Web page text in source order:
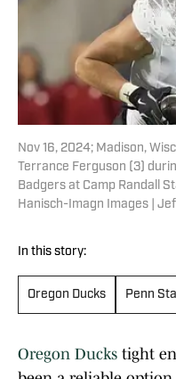
Nov 16, 2024; Madison,
Terrance Ferguson (3)
Badgers at Camp Randall
Hanisch-Imagn Images |
In this story:
Oregon Ducks Penn
Oregon Ducks tight